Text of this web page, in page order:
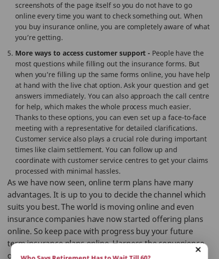
screenshots of the page itself so you do not have to go
online every time you want to check something out. When
you buy insurance online, you are completely aware of what
you’re getting.
More ways to access customer support - People have the
most questions while filling out the insurance forms. But
when you’re filling up the same forms online, you have help
at hand with the live chat option. Ask your question and get
answers immediately. You can also approach the call centre
for help, which makes the whole process much easier.
Thanks to these options, you can even set up a face-to-face
meeting with a representative for detailed clarifications.
Customer service also plays a crucial role during important
times like claim settlement. You can follow up and
coordinate with customer service centres to get your claims
processed with minimal hassles.
As we have now seen, online term plans have many
advantages. It is up to you to decide the channel which
suits you best. The world is moving online and even
insurance companies have now started offering plans
online. So keep pace with progress buy your future
term insurance plans online. Harness the convenience
of modern technology to your advantage.